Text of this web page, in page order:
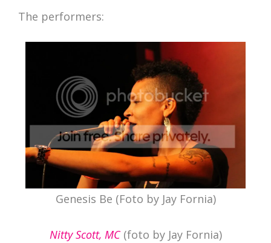
The performers:
Genesis Be (Foto by Jay Fornia)
Nitty Scott, MC(foto by Jay Fornia)